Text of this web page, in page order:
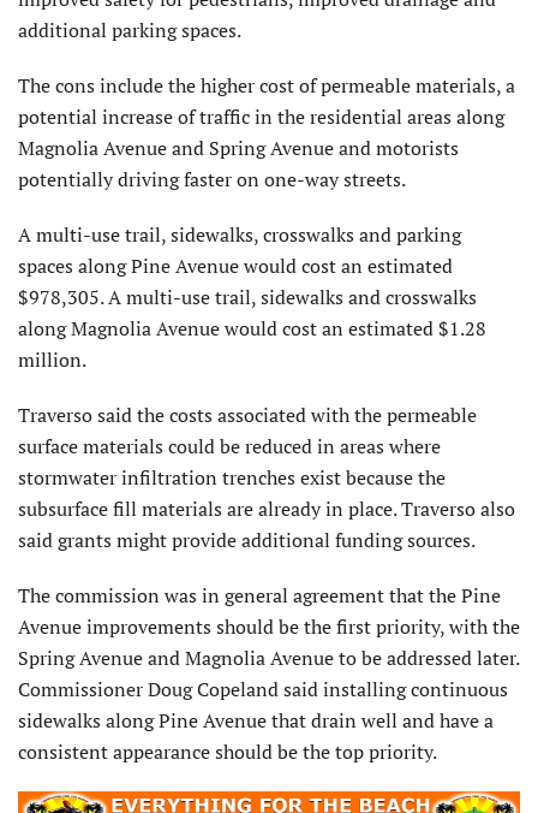
additional parking spaces.
The cons include the higher cost of permeable materials, a
potential increase of traffic in the residential areas along
Magnolia Avenue and Spring Avenue and motorists
potentially driving faster on one-way streets.
A multi-use trail, sidewalks, crosswalks and parking
spaces along Pine Avenue would cost an estimated
$978,305. A multi-use trail, sidewalks and crosswalks
along Magnolia Avenue would cost an estimated $1.28
million.
Traverso said the costs associated with the permeable
surface materials could be reduced in areas where
stormwater infiltration trenches exist because the
subsurface fill materials are already in place. Traverso also
said grants might provide additional funding sources.
The commission was in general agreement that the Pine
Avenue improvements should be the first priority, with the
Spring Avenue and Magnolia Avenue to be addressed later.
Commissioner Doug Copeland said installing continuous
sidewalks along Pine Avenue that drain well and have a
consistent appearance should be the top priority.